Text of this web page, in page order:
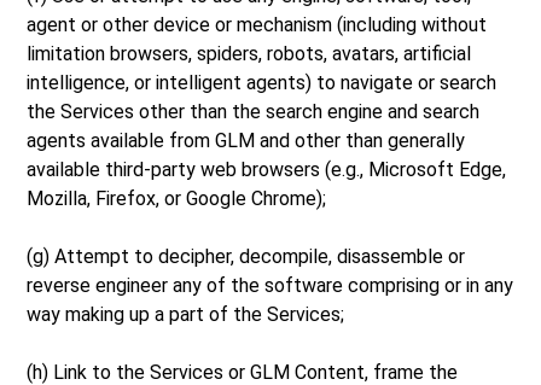
agent or other device or mechanism (including without
limitation browsers, spiders, robots, avatars, artificial
intelligence, or intelligent agents) to navigate or search
the Services other than the search engine and search
agents available from GLM and other than generally
available third-party web browsers (e.g., Microsoft Edge,
Mozilla, Firefox, or Google Chrome);
(g) Attempt to decipher, decompile, disassemble or
reverse engineer any of the software comprising or in any
way making up a part of the Services;
(h) Link to the Services or GLM Content, frame the